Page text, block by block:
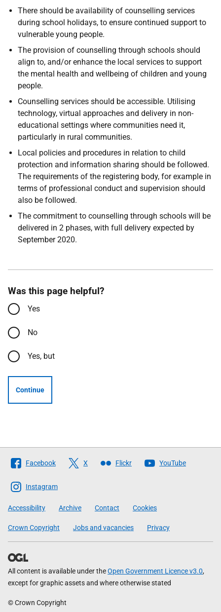
There should be availability of counselling services
during school holidays, to ensure continued support to
vulnerable young people.
The provision of counselling through schools should
align to, and/or enhance the local services to support
the mental health and wellbeing of children and young
people.
Counselling services should be accessible. Utilising
technology, virtual approaches and delivery in non-
educational settings where communities need it,
particularly in rural communities.
Local policies and procedures in relation to child
protection and information sharing should be followed.
The requirements of the registering body, for example in
terms of professional conduct and supervision should
also be followed.
The commitment to counselling through schools will be
delivered in 2 phases, with full delivery expected by
September 2020.
Was this page helpful?
Yes
No
Yes, but
Continue
Follow
The
Scottish
Government
Facebook X Flickr YouTube
Instagram
Accessibility Archive Contact Cookies
Crown Copyright Jobs and vacancies Privacy
All content is available under theOpen Government Licence v3.0,
except for graphic assets and where otherwise stated
© Crown Copyright